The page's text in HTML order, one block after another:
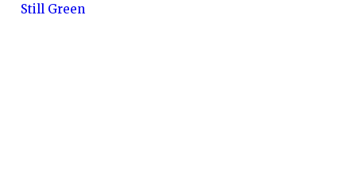
Still Green